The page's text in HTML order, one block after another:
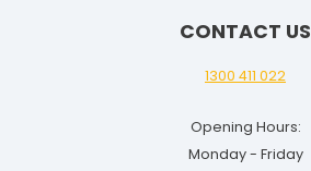
CONTACT US
1300 411 022
Opening Hours:
Monday - Friday